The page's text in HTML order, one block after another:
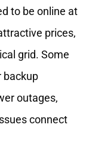
to be online at
prices,
grid. Some
backup
outages,
connect